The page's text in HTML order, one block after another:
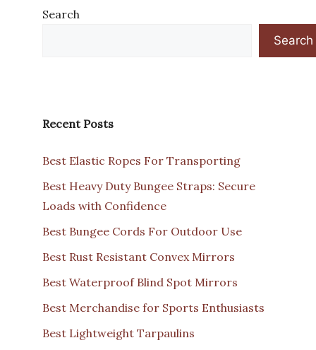
Search
Search
Recent Posts
Best Elastic Ropes For Transporting
Best Heavy Duty Bungee Straps: Secure
Loads with Confidence
Best Bungee Cords For Outdoor Use
Best Rust Resistant Convex Mirrors
Best Waterproof Blind Spot Mirrors
Best Merchandise for Sports Enthusiasts
Best Lightweight Tarpaulins